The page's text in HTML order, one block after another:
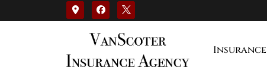
Insurance